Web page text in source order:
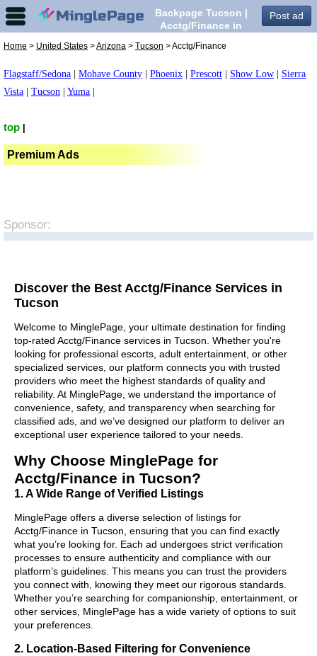
Post ad
Backpage Tucson |
Acctg/Finance in
Home > United States >Arizona > Tucson > Acctg/Finance
Flagstaff/Sedona Mohave County Phoenix Prescott Show Low
Sierra
Vista
Tucson Yuma
top
Premium Ads
Sponsor:
Discover the Best Acctg/Finance Services in
Tucson
Welcome to MinglePage, your ultimate destination for finding
top-rated Acctg/Finance services in Tucson. Whether you're
looking for professional escorts, adult entertainment, or other
specialized services, our platform connects you with trusted
providers who meet the highest standards of quality and
reliability. At MinglePage, we understand the importance of
convenience, safety, and transparency when searching for
classified ads, and we’ve designed our platform to deliver an
exceptional user experience tailored to your needs.
Why Choose MinglePage for
Acctg/Finance in Tucson?
1. A Wide Range of Verified Listings
MinglePage offers a diverse selection of listings for
Acctg/Finance in Tucson, ensuring that you can find exactly
what you’re looking for. Each ad undergoes strict verification
processes to ensure authenticity and compliance with our
platform’s guidelines. This means you can trust the providers
you connect with, knowing they meet our rigorous standards.
Whether you’re searching for companionship, entertainment, or
other services, MinglePage has a wide variety of options to suit
your preferences.
2. Location-Based Filtering for Convenience